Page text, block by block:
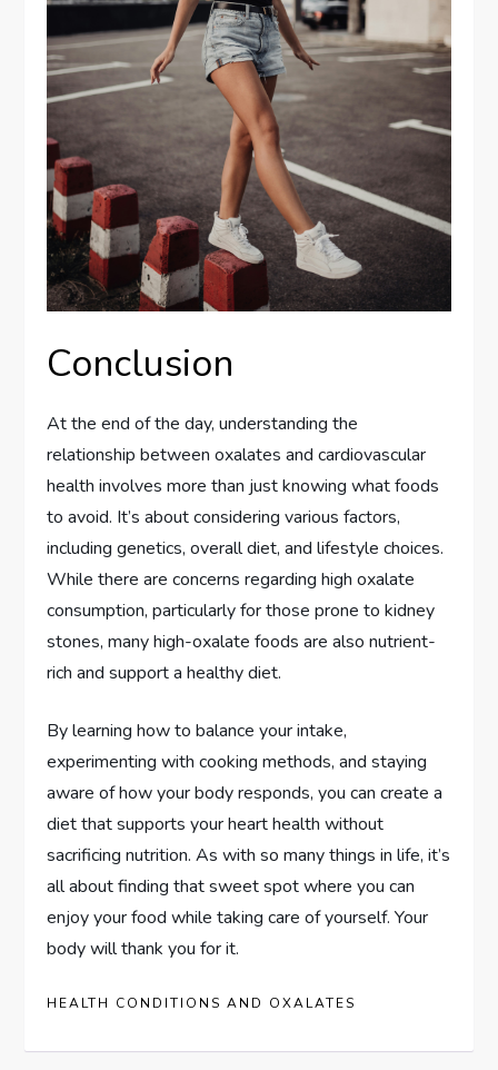
Conclusion
At the end of the day, understanding the
relationship between oxalates and cardiovascular
health involves more than just knowing what foods
to avoid. It’s about considering various factors,
including genetics, overall diet, and lifestyle choices.
While there are concerns regarding high oxalate
consumption, particularly for those prone to kidney
stones, many high-oxalate foods are also nutrient-
rich and support a healthy diet.
By learning how to balance your intake,
experimenting with cooking methods, and staying
aware of how your body responds, you can create a
diet that supports your heart health without
sacrificing nutrition. As with so many things in life, it’s
all about finding that sweet spot where you can
enjoy your food while taking care of yourself. Your
body will thank you for it.
HEALTH CONDITIONS AND OXALATES